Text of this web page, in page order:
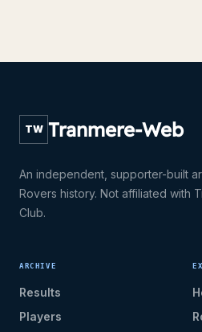
TW Tranmere-Web
An independent, supporter-built
Rovers history. Not affiliated with
Club.
ARCHIVE
Results
Players